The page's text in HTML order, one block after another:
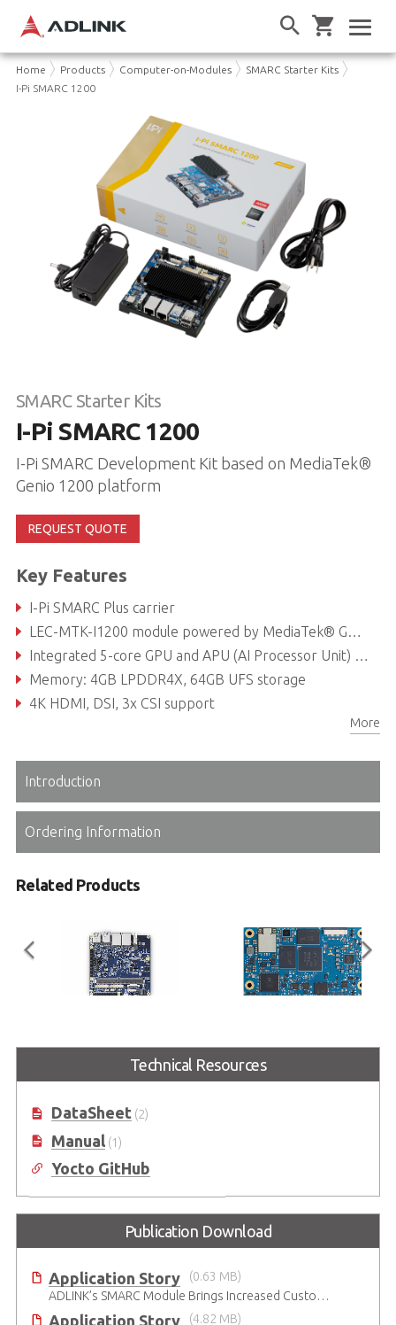
Home Products Computer-on-Modules
SMARC Starter Kits
I-Pi SMARC 1200
SMARC Starter Kits
I-Pi SMARC 1200
I-Pi SMARC Development Kit based on MediaTek®
Genio 1200 platform
REQUEST QUOTE
Key Features
I-Pi SMARC Plus carrier
LEC-MTK-I1200 module powered by MediaTek® Genio 1200 with Octa-core (Arm® Cortex-A78 x4 + A55 x4)
Integrated 5-core GPU and APU (AI Processor Unit) system, up to 5 TOPS
Memory: 4GB LPDDR4X, 64GB UFS storage
4K HDMI, DSI, 3x CSI support
More
Introduction
Ordering Information
Related Products
SMARC 2.1 Reference Carrier
SMARC Short Size Module with
Technical Resources
DataSheet(2)
Manual(1)
Yocto GitHub
Publication Download
Application Story
(0.63 MB)
ADLINK’s SMARC Module Brings Increased Customization to Automated Fare Boxes
Application Story
(4.82 MB)